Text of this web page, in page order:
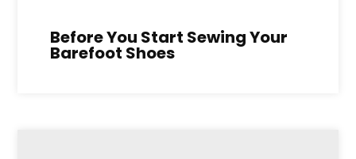
Before You Start Sewing Your
Barefoot Shoes